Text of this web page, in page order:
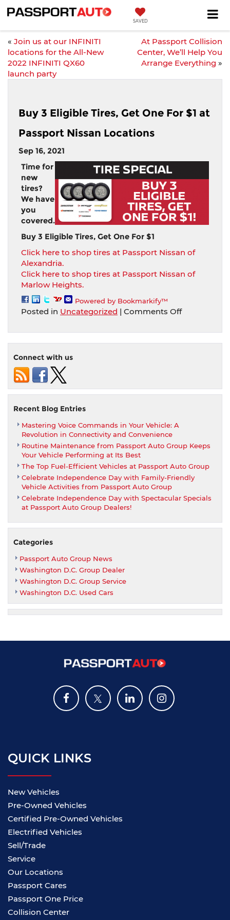
SAVED
« Join us at our INFINITI
locations for the All-New
2022 INFINITI QX60
launch party
At Passport Collision
Center, We’ll Help You
Arrange Everything »
Buy 3 Eligible Tires, Get One For $1 at
Passport Nissan Locations
Sep 16, 2021
Time for
new
tires?
We have
you
covered.
Buy 3 Eligible Tires, Get One For $1
Click here to shop tires at Passport Nissan of
Alexandria.
Click here to shop tires at Passport Nissan of
Marlow Heights.
Powered by Bookmarkify™
Posted in Uncategorized | Comments Offon
3
Eligible
$1
Connect with us
Recent Blog Entries
Mastering Voice Commands in Your Vehicle: A
Revolution in Connectivity and Convenience
Routine Maintenance from Passport Auto Group Keeps
Your Vehicle Performing at Its Best
The Top Fuel-Efficient Vehicles at Passport Auto Group
Celebrate Independence Day with Family-Friendly
Vehicle Activities from Passport Auto Group
Celebrate Independence Day with Spectacular Specials
at Passport Auto Group Dealers!
Categories
Passport Auto Group News
Washington D.C. Group Dealer
Washington D.C. Group Service
Washington D.C. Used Cars
QUICK LINKS
New Vehicles
Pre-Owned Vehicles
Certified Pre-Owned Vehicles
Electrified Vehicles
Sell/Trade
Service
Our Locations
Passport Cares
Passport One Price
Collision Center